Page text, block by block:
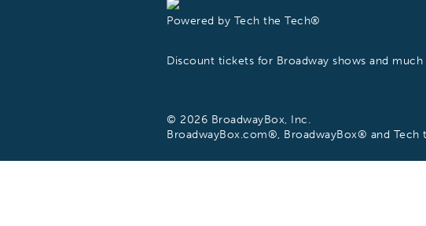
Powered by Tech the Tech®
Discount tickets for Broadway shows and
© 2026 BroadwayBox, Inc.
BroadwayBox.com®, BroadwayBox® and